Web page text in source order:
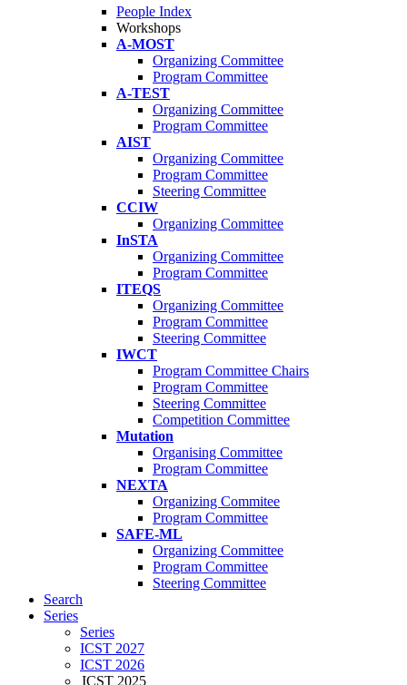
People Index
Workshops
A-MOST
Organizing Committee
Program Committee
A-TEST
Organizing Committee
Program Committee
AIST
Organizing Committee
Program Committee
Steering Committee
CCIW
Organizing Committee
InSTA
Organizing Committee
Program Committee
ITEQS
Organizing Committee
Program Committee
Steering Committee
IWCT
Program Committee Chairs
Program Committee
Steering Committee
Competition Committee
Mutation
Organising Committee
Program Committee
NEXTA
Organizing Commitee
Program Committee
SAFE-ML
Organizing Committee
Program Committee
Steering Committee
Search
Series
Series
ICST 2027
ICST 2026
ICST 2025